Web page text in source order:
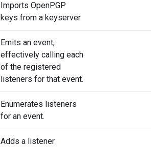
Imports OpenPGP
keys from a keyserver.
Emits an event,
effectively calling each
of the registered
listeners for that event.
Enumerates listeners
for an event.
Adds a listener